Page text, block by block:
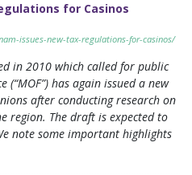
for Casinos
issues-new-tax-regulations-for-casinos/
in 2010 which called for public
has again issued a new
after conducting research on
region. The draft is expected to
note some important highlights